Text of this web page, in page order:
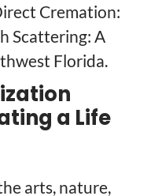
Cremation:
Scattering: A
Florida.
a Life
arts, nature,